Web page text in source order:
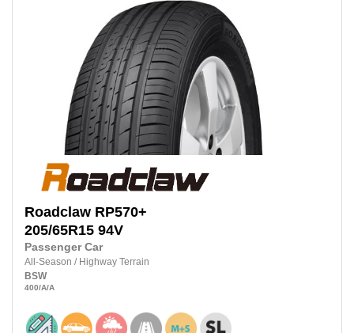
Roadclaw RP570+
205/65R15 94V
Passenger Car
All-Season / Highway Terrain
BSW
400/A/A